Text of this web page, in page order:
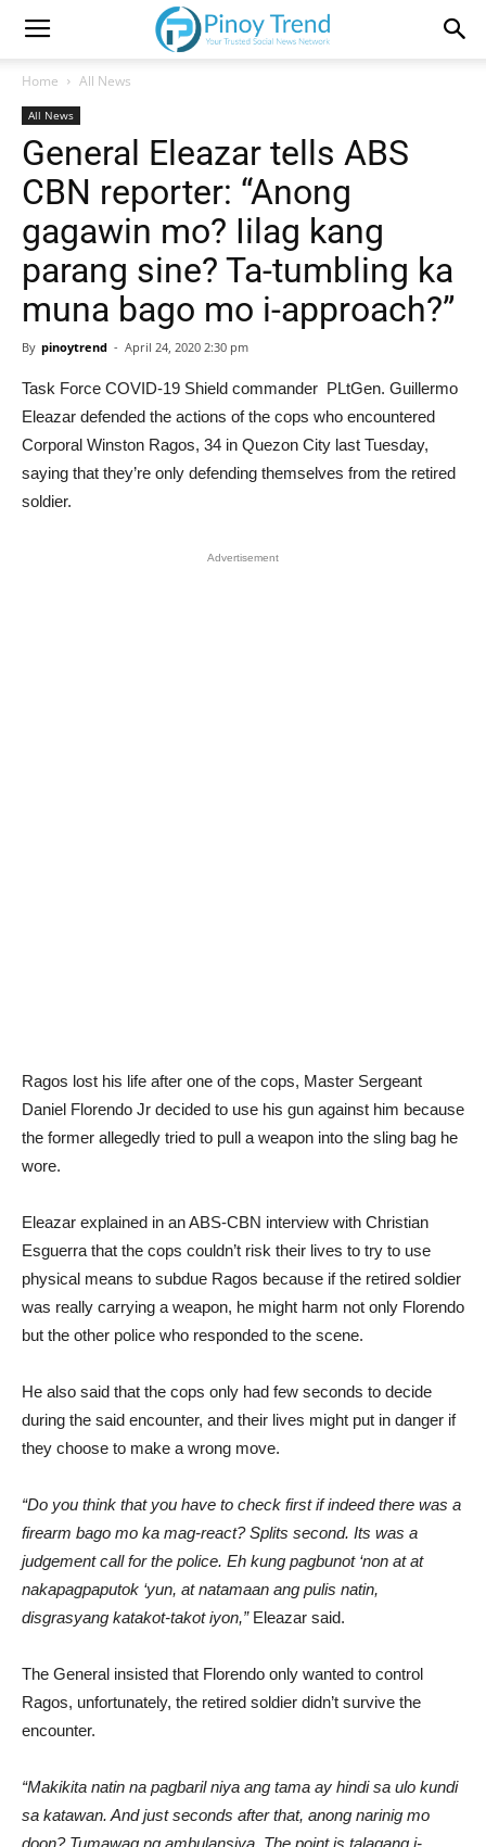
Home All News
All News
General Eleazar tells ABS
CBN reporter: “Anong
gagawin mo? Iilag kang
parang sine? Ta-tumbling ka
muna bago mo i-approach?”
By pinoytrend - April 24, 2020 2:30 pm
Task Force COVID-19 Shield commander PLtGen. Guillermo
Eleazar defended the actions of the cops who encountered
Corporal Winston Ragos, 34 in Quezon City last Tuesday,
saying that they’re only defending themselves from the retired
soldier.
Advertisement
Ragos lost his life after one of the cops, Master Sergeant
Daniel Florendo Jr decided to use his gun against him because
the former allegedly tried to pull a weapon into the sling bag he
wore.
Eleazar explained in an ABS-CBN interview with Christian
Esguerra that the cops couldn’t risk their lives to try to use
physical means to subdue Ragos because if the retired soldier
was really carrying a weapon, he might harm not only Florendo
but the other police who responded to the scene.
He also said that the cops only had few seconds to decide
during the said encounter, and their lives might put in danger if
they choose to make a wrong move.
“Do you think that you have to check first if indeed there was a
firearm bago mo ka mag-react? Splits second. Its was a
judgement call for the police. Eh kung pagbunot ‘non at at
nakapagpaputok ‘yun, at natamaan ang pulis natin,
disgrasyang katakot-takot iyon,” Eleazar said.
The General insisted that Florendo only wanted to control
Ragos, unfortunately, the retired soldier didn’t survive the
encounter.
“Makikita natin na pagbaril niya ang tama ay hindi sa ulo kundi
sa katawan. And just seconds after that, anong narinig mo
doon? Tumawag ng ambulansiya. The point is talagang i-